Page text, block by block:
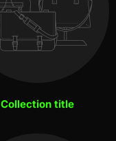
Collection title